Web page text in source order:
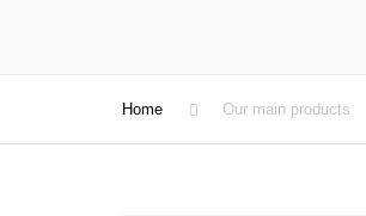
Home Our main products